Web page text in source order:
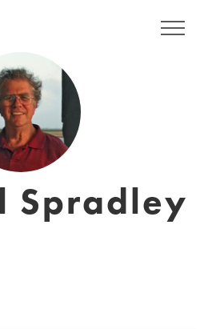
Spradley